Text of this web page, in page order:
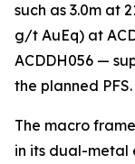
such as 3.0m at
g/t AuEq) at
ACDDH056 —
the planned PFS.
The macro
in its dual-metal